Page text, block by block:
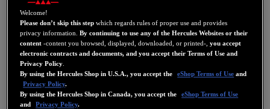
Welcome!
Please don’t skip this step which regards rules of proper use and provides
privacy information.By continuing to use any of the Hercules Websites or their
content -content you browsed, displayed, downloaded, or printed-,you accept
electronic contracts and documents, and you accept their Terms of Use and
Privacy Policy.
By using the Hercules Shop in U.S.A., you accept the
eShop Terms of Use and
Privacy Policy.
By using the Hercules Shop in Canada, you accept the eShop Terms of Use
and Privacy Policy.